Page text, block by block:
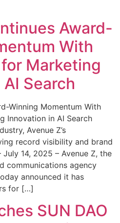
Award-
With
Marketing
Search
Winning Momentum With
Innovation in AI Search
Avenue Z’s
record visibility and brand
14, 2025 – Avenue Z, the
communications agency
announced it has
for […]
SUN DAO